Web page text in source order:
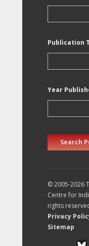
Publication
Year
Search
© 2005-2026
Centre for
rights
Privacy
Sitemap